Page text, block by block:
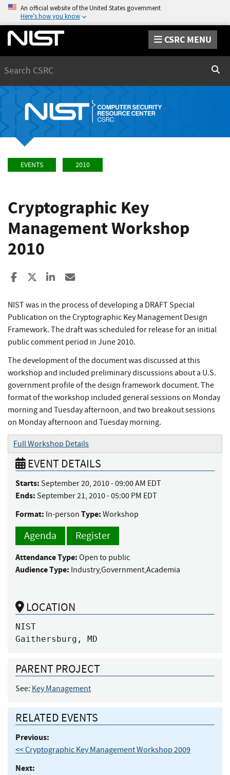
An official website of the United States government
Here’s how you know
CSRC MENU
EVENTS 2010
Cryptographic Key
Management Workshop
2010
Share to Facebook
Share to XShare to LinkedIn
NIST was in the process of developing a DRAFT Special
Publication on the Cryptographic Key Management Design
Framework. The draft was scheduled for release for an initial
public comment period in June 2010.
The development of the document was discussed at this
workshop and included preliminary discussions about a U.S.
government profile of the design framework document. The
format of the workshop included general sessions on Monday
morning and Tuesday afternoon, and two breakout sessions
on Monday afternoon and Tuesday morning.
Full Workshop Details
EVENT DETAILS
Starts: September 20, 2010 - 09:00 AM EDT
Ends: September 21, 2010 - 05:00 PM EDT
Format: In-person Type: Workshop
Agenda Register
Attendance Type: Open to public
Audience Type: Industry,Government,Academia
LOCATION
NIST
Gaithersburg, MD
PARENT PROJECT
See: Key Management
RELATED EVENTS
Previous:
<< Cryptographic Key Management Workshop 2009
Next: